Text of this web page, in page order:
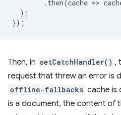
. then(cache =>
);
});
Then, in setCatchHandler() ,
request that threw an error is
offline-fallbacks cache is
is a document, the content of